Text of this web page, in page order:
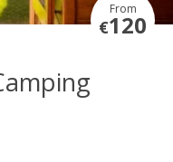
From
€120